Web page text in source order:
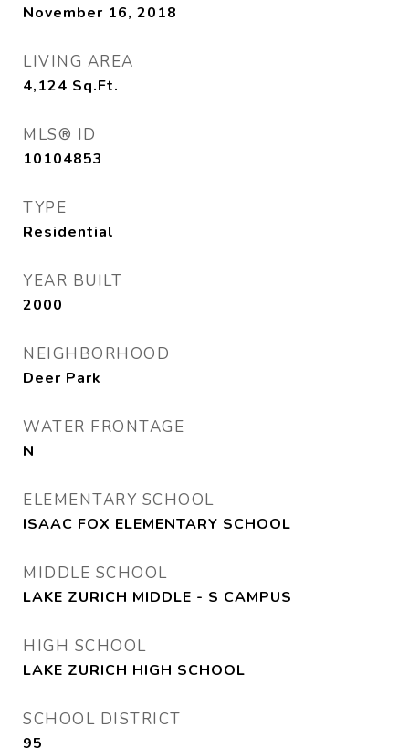
November 16, 2018
LIVING AREA
4,124 Sq.Ft.
MLS® ID
10104853
TYPE
Residential
YEAR BUILT
2000
NEIGHBORHOOD
Deer Park
WATER FRONTAGE
N
ELEMENTARY SCHOOL
ISAAC FOX ELEMENTARY SCHOOL
MIDDLE SCHOOL
LAKE ZURICH MIDDLE - S CAMPUS
HIGH SCHOOL
LAKE ZURICH HIGH SCHOOL
SCHOOL DISTRICT
95